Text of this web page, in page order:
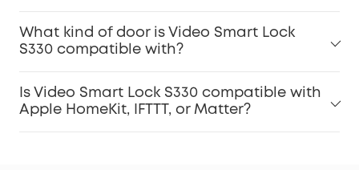
What kind of door is Video Smart Lock
S330 compatible with?
Is Video Smart Lock S330 compatible with
Apple HomeKit, IFTTT, or Matter?